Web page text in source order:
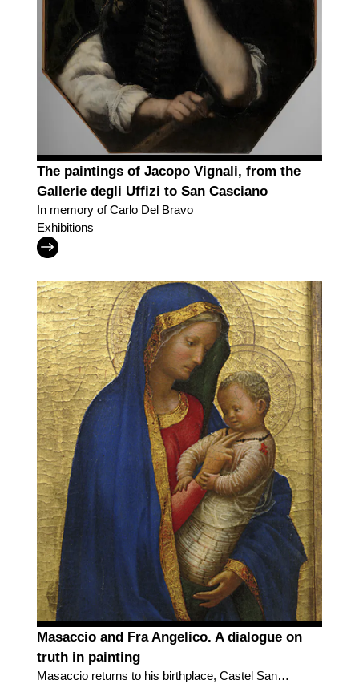
The paintings of Jacopo Vignali, from the
Gallerie degli Uffizi to San Casciano
In memory of Carlo Del Bravo
Exhibitions
Masaccio and Fra Angelico. A dialogue on
truth in painting
Masaccio returns to his birthplace, Castel San